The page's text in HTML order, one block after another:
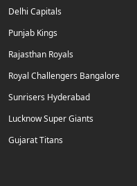
Delhi Capitals
Punjab Kings
Rajasthan Royals
Royal Challengers Bangalore
Sunrisers Hyderabad
Lucknow Super Giants
Gujarat Titans